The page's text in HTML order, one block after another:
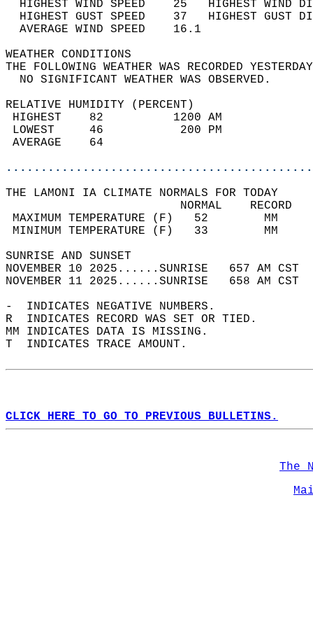
HIGHEST WIND SPEED    25   HIGHEST
HIGHEST GUST SPEED    37   HIGHEST
AVERAGE WIND
WEATHER
THE FOLLOWING WEATHER WAS
NO SIGNIFICANT
RELATIVE HUMIDITY (PERCENT)
HIGHEST    82
LOWEST     46
THE LAMONI IA CLIMATE NORMALS FOR TODAY
MAXIMUM TEMPERATURE
MINIMUM TEMPERATURE
SUNRISE
NOVEMBER 10 2025......SUNRISE   657 AM
NOVEMBER 11 2025......SUNRISE   658 AM
-  INDICATES NEGATIVE NUMBERS.
R  INDICATES RECORD WAS SET OR TIED.
MM INDICATES DATA IS MISSING.
T  INDICATES TRACE AMOUNT.
CLICK HERE TO GO TO PREVIOUS BULLETINS.
The